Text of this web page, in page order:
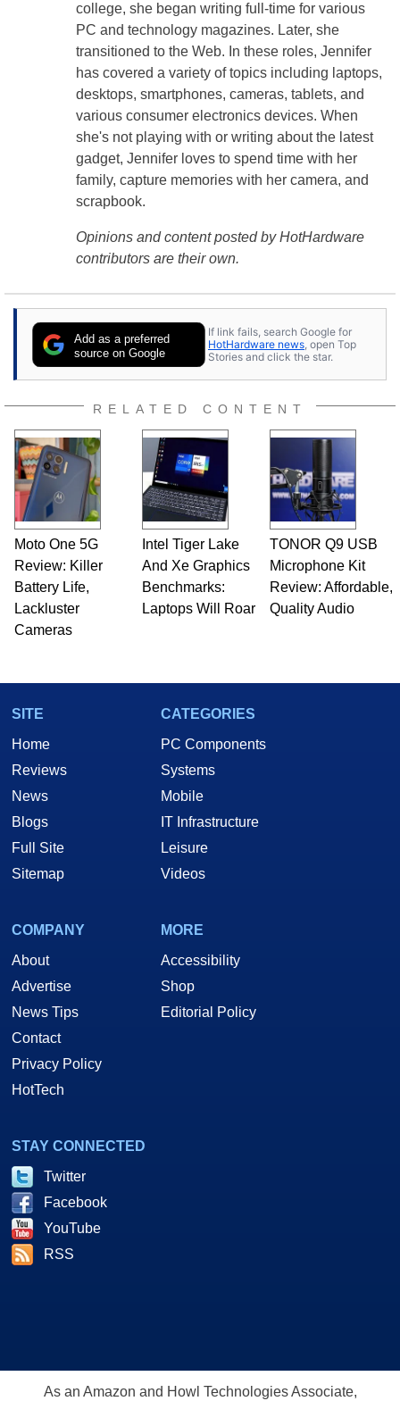
college, she began writing full-time for various
PC and technology magazines. Later, she
transitioned to the Web. In these roles, Jennifer
has covered a variety of topics including laptops,
desktops, smartphones, cameras, tablets, and
various consumer electronics devices. When
she's not playing with or writing about the latest
gadget, Jennifer loves to spend time with her
family, capture memories with her camera, and
scrapbook.
Opinions and content posted by HotHardware
contributors are their own.
Add as a preferred
source on Google
If link fails, search Google for
HotHardware news , open Top
Stories and click the star.
RELATED CONTENT
Moto One 5G
Review: Killer
Battery Life,
Lackluster
Cameras
Intel Tiger Lake
And Xe Graphics
Benchmarks:
Laptops Will Roar
TONOR Q9 USB
Microphone Kit
Review: Affordable,
Quality Audio
SITE
Home
Reviews
News
Blogs
Full Site
Sitemap
CATEGORIES
PC Components
Systems
Mobile
IT Infrastructure
Leisure
Videos
COMPANY
About
Advertise
News Tips
Contact
Privacy Policy
HotTech
MORE
Accessibility
Shop
Editorial Policy
STAY CONNECTED
Twitter
Facebook
YouTube
RSS
As an Amazon and Howl Technologies Associate,